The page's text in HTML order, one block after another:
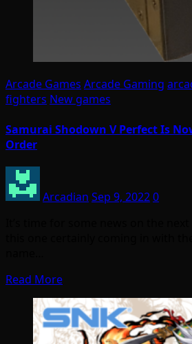
Arcade Games Arcade Gaming
fighters New games
Samurai Shodown V Perfect Is
Order
Arcadian Sep 9, 20220
Read More